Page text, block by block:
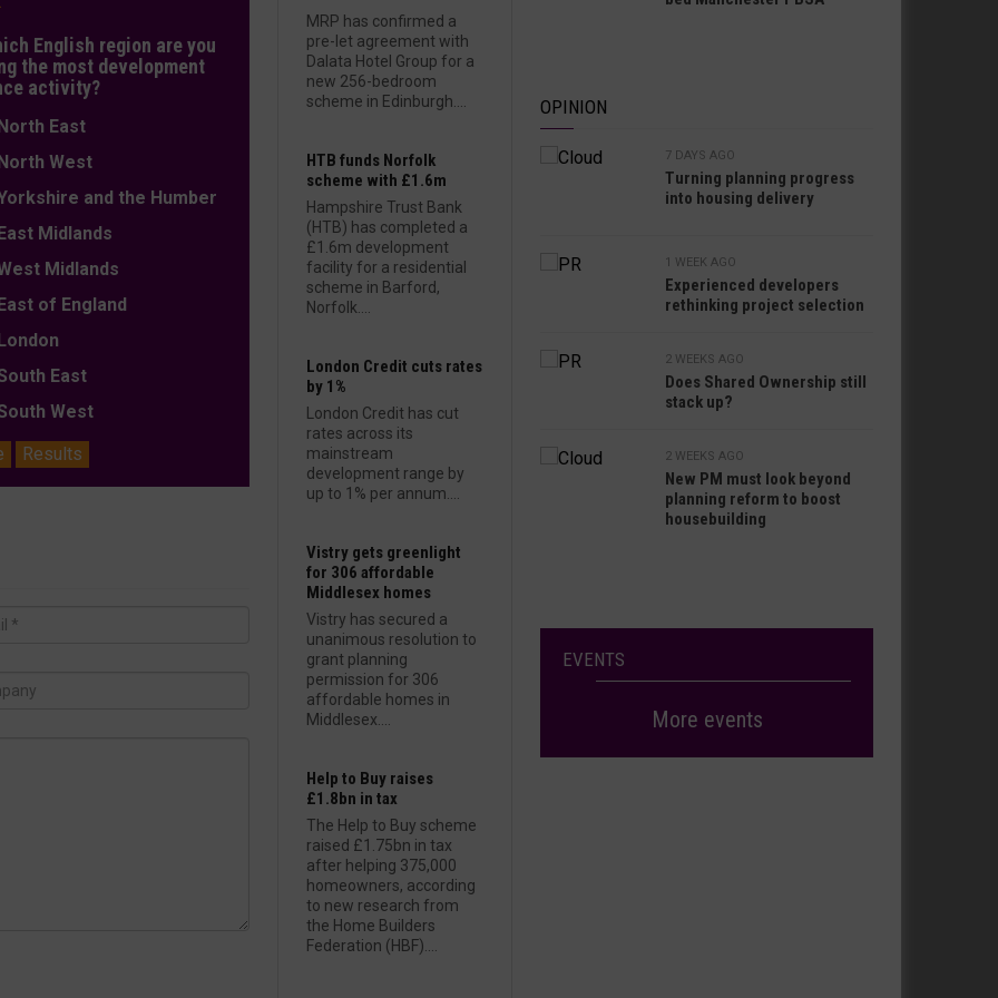
English region are you
the most development
activity?
East
West
and the Humber
Midlands
Midlands
of England
East
West
Results
MRP has confirmed a
pre-let agreement with
Dalata Hotel Group for a
new 256-bedroom
scheme in Edinburgh....
HTB funds Norfolk
scheme with £1.6m
Hampshire Trust Bank
(HTB) has completed a
£1.6m development
facility for a residential
scheme in Barford,
Norfolk....
London Credit cuts rates
by 1%
London Credit has cut
rates across its
mainstream
development range by
up to 1% per annum....
Vistry gets greenlight
for 306 affordable
Middlesex homes
Vistry has secured a
unanimous resolution to
grant planning
permission for 306
affordable homes in
Middlesex....
Help to Buy raises
£1.8bn in tax
The Help to Buy scheme
raised £1.75bn in tax
after helping 375,000
homeowners, according
to new research from
the Home Builders
Federation (HBF)....
OPINION
7 DAYS AGO
Turning planning progress
into housing delivery
1 WEEK AGO
Experienced developers
rethinking project selection
2 WEEKS AGO
Does Shared Ownership still
stack up?
2 WEEKS AGO
New PM must look beyond
planning reform to boost
housebuilding
EVENTS
More events